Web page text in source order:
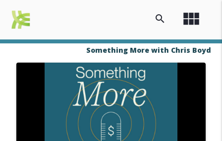
view_module
search
Something More with Chris Boyd